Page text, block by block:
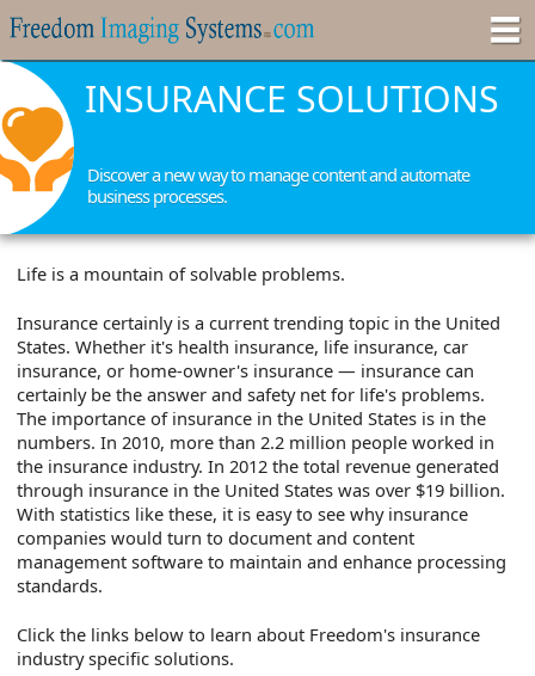
INSURANCE SOLUTIONS
Discover a new way to manage content and automate
business processes.
Life is a mountain of solvable problems.
Insurance certainly is a current trending topic in the United
States. Whether it's health insurance, life insurance, car
insurance, or home-owner's insurance — insurance can
certainly be the answer and safety net for life's problems.
The importance of insurance in the United States is in the
numbers. In 2010, more than 2.2 million people worked in
the insurance industry. In 2012 the total revenue generated
through insurance in the United States was over $19 billion.
With statistics like these, it is easy to see why insurance
companies would turn to document and content
management software to maintain and enhance processing
standards.
Click the links below to learn about Freedom's insurance
industry specific solutions.